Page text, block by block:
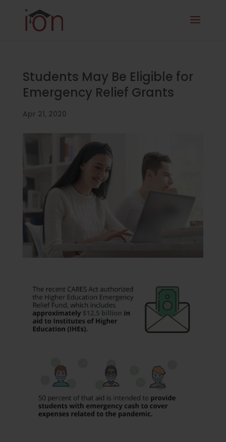
Students May Be Eligible for
Emergency Relief Grants
Apr 21, 2020